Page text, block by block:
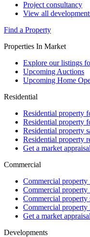
Project consultancy
View all
Find a Property
Properties In Market
Explore our listings
Upcoming Auctions
Upcoming Home
Residential
Residential property
Residential property
Residential property
Residential property
Get a market appraisal
Commercial
Commercial property
Commercial property
Commercial property
Commercial property
Get a market appraisal
Developments